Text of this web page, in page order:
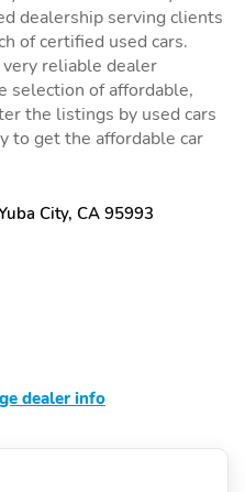
dealership serving clients
of certified used cars.
reliable dealer
selection of affordable,
the listings by used cars
to get the affordable car
City, CA 95993
dealer info